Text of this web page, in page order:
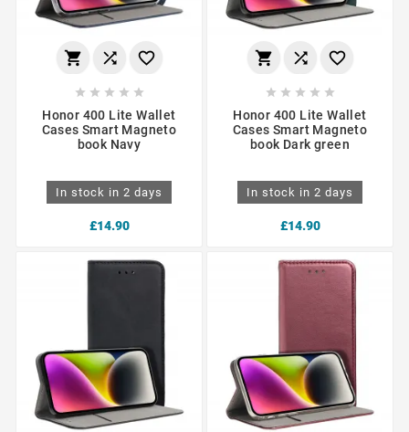
  
    
Honor 400 Lite Wallet
Cases Smart Magneto
book Navy
In stock in 2 days
£14.90
  
    
Honor 400 Lite Wallet
Cases Smart Magneto
book Dark green
In stock in 2 days
£14.90